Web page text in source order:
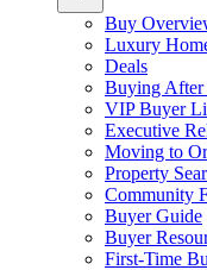
Buy
Luxury
Deals
Buying
VIP Buyer
Executive
Moving to
Property
Community
Buyer Guide
Buyer
First-Time